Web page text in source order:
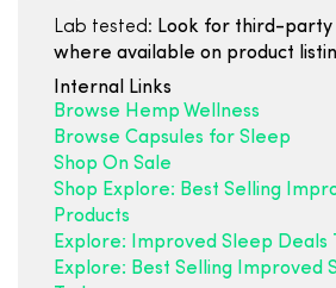
Lab tested: Look for third-party
where available on product
Internal Links
Browse Hemp Wellness
Browse Capsules for Sleep
Shop On Sale
Shop Explore: Best Selling
Products
Explore: Improved Sleep Deals
Explore: Best Selling Improved